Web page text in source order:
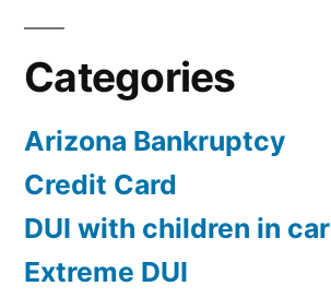
Categories
Arizona Bankruptcy
Credit Card
DUI with children in car
Extreme DUI